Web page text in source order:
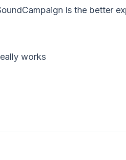
is the better
works